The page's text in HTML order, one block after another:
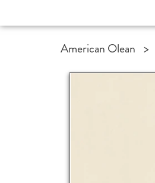
American Olean >